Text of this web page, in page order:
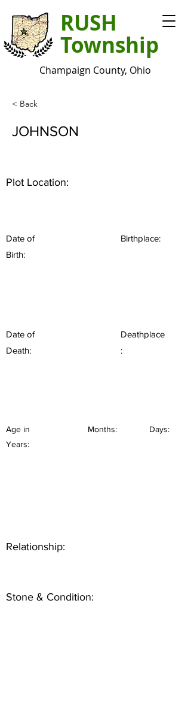
RUSH
Township
Champaign County, Ohio
< Back
JOHNSON
Plot Location:
Date of
Birth:
Birthplace:
Date of
Death:
Deathplace
:
Age in
Years:
Months: Days:
Relationship:
Stone & Condition: